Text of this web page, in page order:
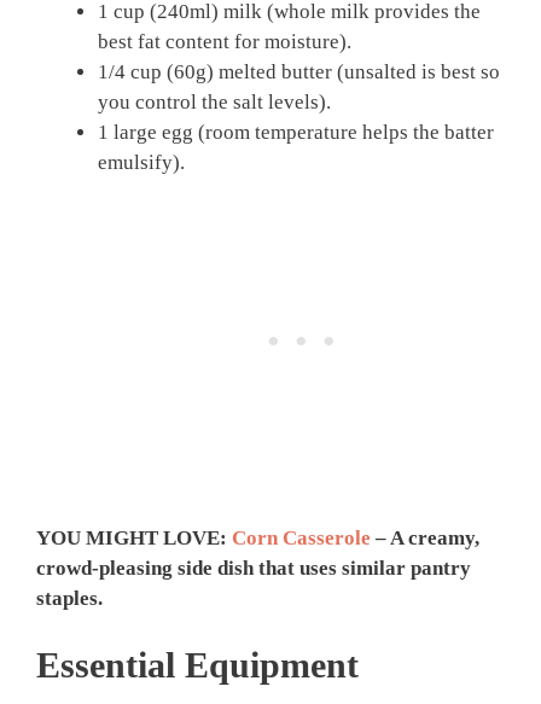
1 cup (240ml) milk (whole milk provides the
best fat content for moisture).
1/4 cup (60g) melted butter (unsalted is best so
you control the salt levels).
1 large egg (room temperature helps the batter
emulsify).
YOU MIGHT LOVE: Corn Casserole – A creamy,
crowd-pleasing side dish that uses similar pantry
staples.
Essential Equipment